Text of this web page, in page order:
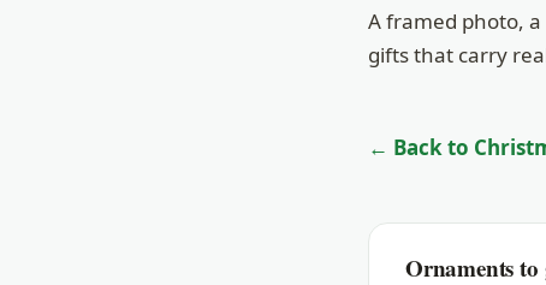
A framed photo,
gifts that carry
← Back to
Ornaments